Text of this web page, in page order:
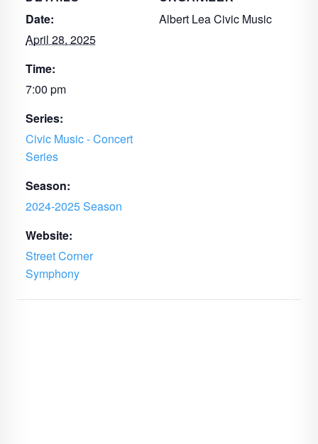
Date:
April 28, 2025
Time:
7:00 pm
Series:
Civic Music - Concert
Series
Season:
2024-2025 Season
Website:
Street Corner
Symphony
Albert Lea Civic Music